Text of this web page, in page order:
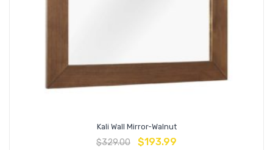
Kali Wall Mirror-Walnut
$329.00 $193.99